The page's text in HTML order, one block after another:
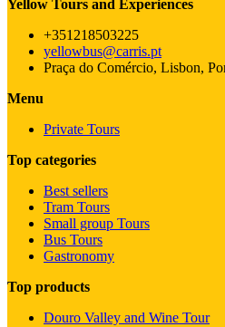
Yellow Tours and Experiences
+351218503225
yellowbus@carris.pt
Praça do Comércio, Lisbon,
Menu
Private Tours
Top categories
Best sellers
Tram Tours
Small group Tours
Bus Tours
Gastronomy
Top products
Douro Valley and Wine Tour